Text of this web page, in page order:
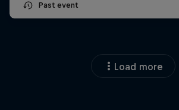
Past event
Load more